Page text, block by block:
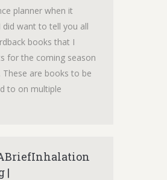
planner when it
want to tell you all
books that I
for the coming season
are books to be
to on multiple
|